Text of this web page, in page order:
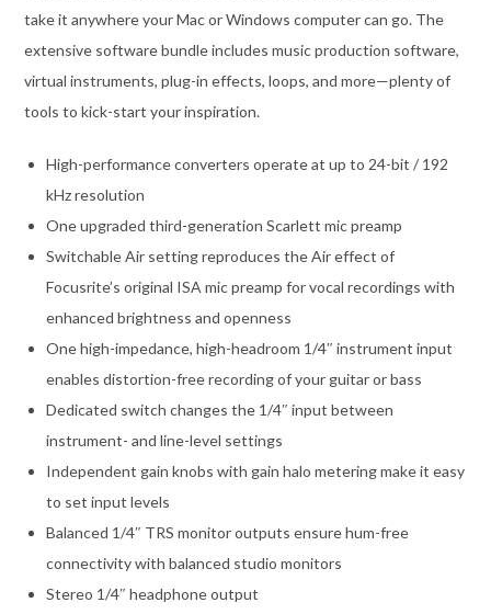
take it anywhere your Mac or Windows computer can go. The
extensive software bundle includes music production software,
virtual instruments, plug-in effects, loops, and more—plenty of
tools to kick-start your inspiration.
High-performance converters operate at up to 24-bit / 192
kHz resolution
One upgraded third-generation Scarlett mic preamp
Switchable Air setting reproduces the Air effect of
Focusrite’s original ISA mic preamp for vocal recordings with
enhanced brightness and openness
One high-impedance, high-headroom 1/4″ instrument input
enables distortion-free recording of your guitar or bass
Dedicated switch changes the 1/4″ input between
instrument- and line-level settings
Independent gain knobs with gain halo metering make it easy
to set input levels
Balanced 1/4″ TRS monitor outputs ensure hum-free
connectivity with balanced studio monitors
Stereo 1/4″ headphone output